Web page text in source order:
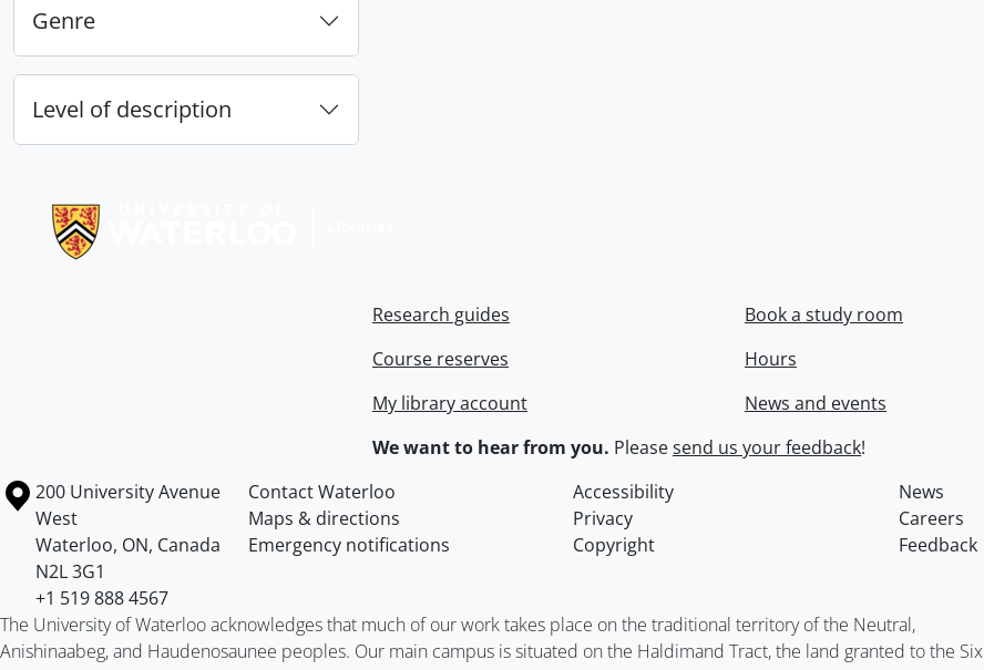
Genre
Level of description
Research guides
Course reserves
My library account
Book a study room
Hours
News and events
We want to hear from you. Pleasesend us your feedback!
Information about the University of Waterloo
Campus map
200 University Avenue
West
Waterloo, ON, Canada
N2L 3G1
+1 519 888 4567
Contact Waterloo Accessibility
News
Maps & directions
Privacy
Careers
Emergency notifications
Copyright Feedback
The University of Waterloo acknowledges that much of our work takes place on the traditional territory of the Neutral,
Anishinaabeg, and Haudenosaunee peoples. Our main campus is situated on the Haldimand Tract, the land granted to the Six